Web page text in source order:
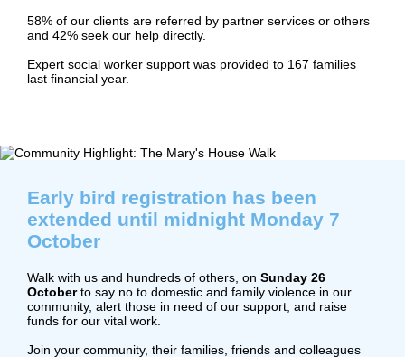
58% of our clients are referred by partner services or others
and 42% seek our help directly.
Expert social worker support was provided to 167 families
last financial year.
Early bird registration has been
extended until midnight Monday 7
October
Walk with us and hundreds of others, on Sunday 26
Octoberto say no to domestic and family violence in our
community, alert those in need of our support, and raise
funds for our vital work.
Join your community, their families, friends and colleagues